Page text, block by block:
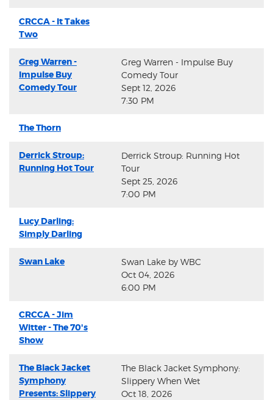
CRCCA - It Takes
Two
Greg Warren -
Impulse Buy
Comedy Tour
Greg Warren - Impulse Buy
Comedy Tour
Sept 12, 2026
7:30 PM
The Thorn
Derrick Stroup:
Running Hot Tour
Derrick Stroup: Running Hot
Tour
Sept 25, 2026
7:00 PM
Lucy Darling:
Simply Darling
Swan Lake
Swan Lake by WBC
Oct 04, 2026
6:00 PM
CRCCA - Jim
Witter - The 70's
Show
The Black Jacket
Symphony
Presents: Slippery
The Black Jacket Symphony:
Slippery When Wet
Oct 18, 2026